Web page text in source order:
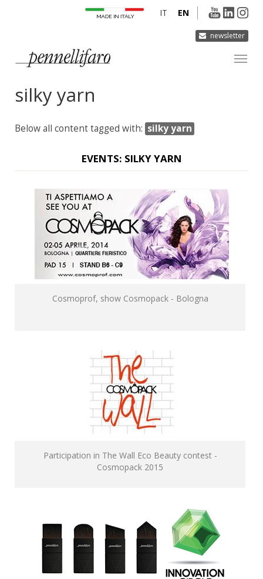
newsletter
EN
IT
COMPANY
PRODUCTS
INNOVATION
MEDIA
CONTACTS
silky yarn
Below all content tagged with: silky yarn
EVENTS: SILKY YARN
Cosmoprof, show Cosmopack - Bologna
Participation in The Wall Eco Beauty contest -
Cosmopack 2015